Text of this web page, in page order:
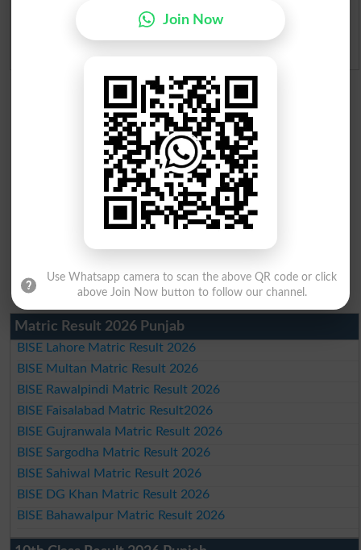
Matric Result 2026 Punjab
BISE Lahore Matric Result 2026
BISE Multan Matric Result 2026
BISE Rawalpindi Matric Result 2026
BISE Faisalabad Matric Result2026
BISE Gujranwala Matric Result 2026
BISE Sargodha Matric Result 2026
BISE Sahiwal Matric Result 2026
BISE DG Khan Matric Result 2026
BISE Bahawalpur Matric Result 2026
Join Now
Use Whatsapp camera to scan the above QR code or click
above Join Now button to follow our channel.